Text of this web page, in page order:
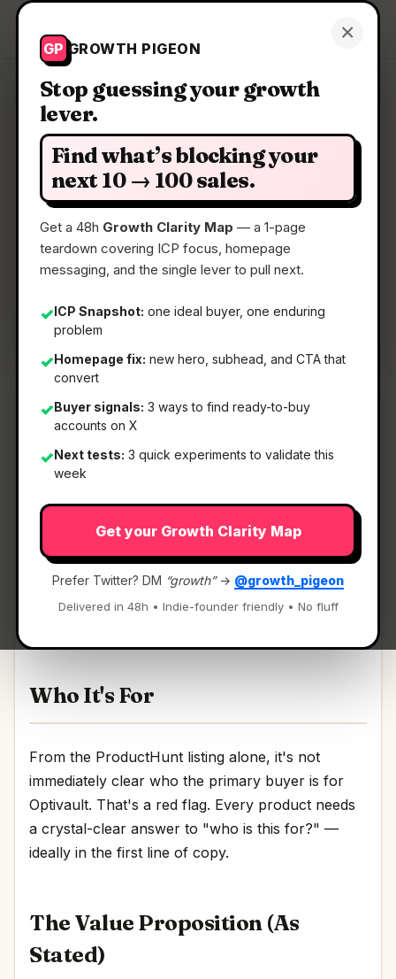
×
GP GROWTH PIGEON
Stop guessing your growth
lever.
Find what’s blocking your
next 10 → 100 sales.
Get a 48h Growth Clarity Map — a 1-page
teardown covering ICP focus, homepage
messaging, and the single lever to pull next.
✓ICP Snapshot: one ideal buyer, one enduring
problem
✓Homepage fix: new hero, subhead, and CTA that
convert
✓Buyer signals: 3 ways to find ready-to-buy
accounts on X
✓Next tests: 3 quick experiments to validate this
week
Get your Growth Clarity Map
Prefer Twitter? DM “growth”→ @growth_pigeon
Delivered in 48h • Indie-founder friendly • No fluff
Growth Pigeon Get a Clarity Map
Clarity Map: Optivault
AI financial advisor that optimizes your money
📅03 May 2026
📖5 Min Read
🏷️Strategy
What It Is
— AI financial advisor that optimizes
your money and budget..
AI financial advisor that optimizes your money
Who It's For
From the ProductHunt listing alone, it's not
immediately clear who the primary buyer is for
Optivault. That's a red flag. Every product needs
a crystal-clear answer to "who is this for?" —
ideally in the first line of copy.
The Value Proposition (As
Stated)